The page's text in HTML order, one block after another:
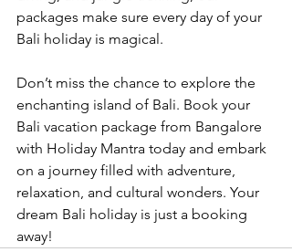
packages make sure every day of your
Bali holiday is magical.
Don’t miss the chance to explore the
enchanting island of Bali. Book your
Bali vacation package from Bangalore
with Holiday Mantra today and embark
on a journey filled with adventure,
relaxation, and cultural wonders. Your
dream Bali holiday is just a booking
away!